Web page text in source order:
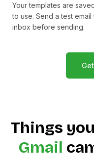
Your templates are
to use. Send a test
inbox before sending.
Things
Gmail